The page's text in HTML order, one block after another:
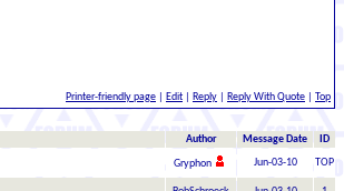
Printer-friendly page Edit Reply Reply With Quote Top
Author Message Date ID
Gryphon Jun-03-10 TOP